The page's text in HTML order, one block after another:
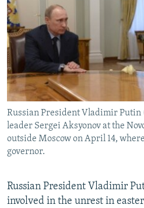
RFE/RL INVESTIGATES
SCHEMES
SYSTEMA
NEWSLETTERS
WIDER EUROPE BY RIKARD JOZWIAK
THE RUNDOWN
PODCASTS
MAJLIS
SHARE TIPS SECURELY
BYPASS BLOCKING
ABOUT RFE/RL
CONTACT US
Subscribe
Russian President Vladimir
leader Sergei Aksyonov at the
outside Moscow on April 14,
governor.
Russian President Vladimir
involved in the unrest in